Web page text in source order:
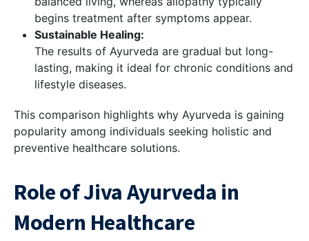
begins treatment after symptoms appear.
Sustainable Healing:
The results of Ayurveda are gradual but long-
lasting, making it ideal for chronic conditions and
lifestyle diseases.
This comparison highlights why Ayurveda is gaining
popularity among individuals seeking holistic and
preventive healthcare solutions.
Role of Jiva Ayurveda in
Modern Healthcare